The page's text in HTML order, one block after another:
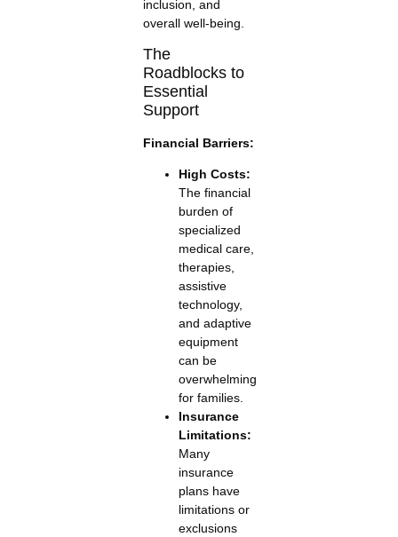
inclusion, and
overall well-being.
The
Roadblocks to
Essential
Support
Financial Barriers:
High Costs:
The financial
burden of
specialized
medical care,
therapies,
assistive
technology,
and adaptive
equipment
can be
overwhelming
for families.
Insurance
Limitations:
Many
insurance
plans have
limitations or
exclusions